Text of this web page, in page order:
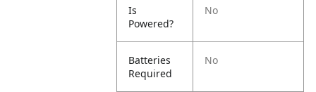
Is
Powered?
No
Batteries
Required
No